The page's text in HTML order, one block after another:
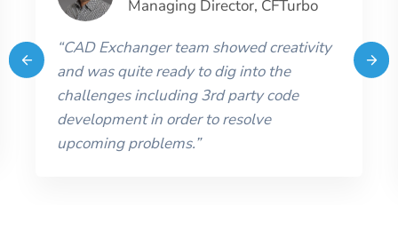
Managing Director, CFTurbo
“CAD Exchanger team showed creativity
and was quite ready to dig into the
challenges including 3rd party code
development in order to resolve
upcoming problems.”